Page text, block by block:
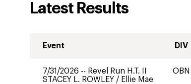
Latest Results
Event DIV
7/31/2026 -- Revel Run H.T. II
STACEY L. ROWLEY / Ellie Mae
OBN